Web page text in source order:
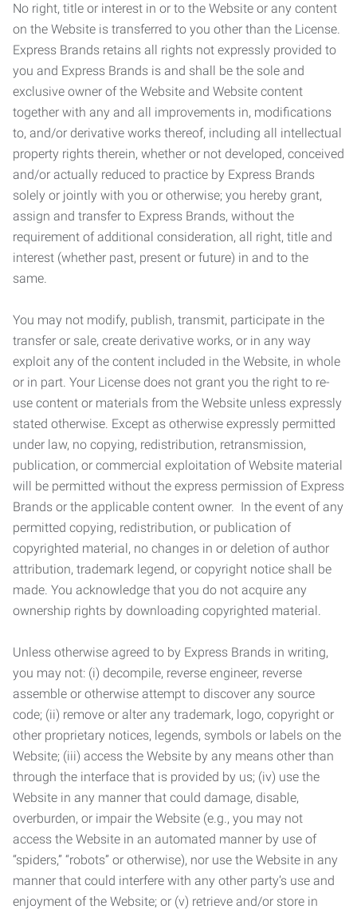
No right, title or interest in or to the Website or any content
on the Website is transferred to you other than the License.
Express Brands retains all rights not expressly provided to
you and Express Brands is and shall be the sole and
exclusive owner of the Website and Website content
together with any and all improvements in, modifications
to, and/or derivative works thereof, including all intellectual
property rights therein, whether or not developed, conceived
and/or actually reduced to practice by Express Brands
solely or jointly with you or otherwise; you hereby grant,
assign and transfer to Express Brands, without the
requirement of additional consideration, all right, title and
interest (whether past, present or future) in and to the
same.
You may not modify, publish, transmit, participate in the
transfer or sale, create derivative works, or in any way
exploit any of the content included in the Website, in whole
or in part. Your License does not grant you the right to re-
use content or materials from the Website unless expressly
stated otherwise. Except as otherwise expressly permitted
under law, no copying, redistribution, retransmission,
publication, or commercial exploitation of Website material
will be permitted without the express permission of Express
Brands or the applicable content owner. In the event of any
permitted copying, redistribution, or publication of
copyrighted material, no changes in or deletion of author
attribution, trademark legend, or copyright notice shall be
made. You acknowledge that you do not acquire any
ownership rights by downloading copyrighted material.
Unless otherwise agreed to by Express Brands in writing,
you may not: (i) decompile, reverse engineer, reverse
assemble or otherwise attempt to discover any source
code; (ii) remove or alter any trademark, logo, copyright or
other proprietary notices, legends, symbols or labels on the
Website; (iii) access the Website by any means other than
through the interface that is provided by us; (iv) use the
Website in any manner that could damage, disable,
overburden, or impair the Website (e.g., you may not
access the Website in an automated manner by use of
“spiders,” “robots” or otherwise), nor use the Website in any
manner that could interfere with any other party’s use and
enjoyment of the Website; or (v) retrieve and/or store in